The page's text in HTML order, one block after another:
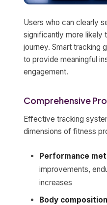
Users who can clearly
significantly more likely
journey. Smart tracking
to provide meaningful
engagement.
Comprehensive
Effective tracking
dimensions of fitness
Performance
improvements,
increases
Body composition